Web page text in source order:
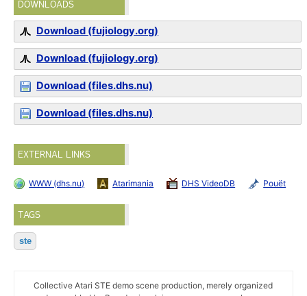
DOWNLOADS
Download (fujiology.org)
Download (fujiology.org)
Download (files.dhs.nu)
Download (files.dhs.nu)
EXTERNAL LINKS
WWW (dhs.nu) Atarimania DHS VideoDB Pouët
TAGS
ste
Collective Atari STE demo scene production, merely organized